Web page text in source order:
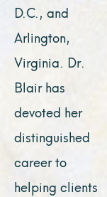
D.C., and
Arlington,
Virginia. Dr.
Blair has
devoted her
distinguished
career to
helping clients